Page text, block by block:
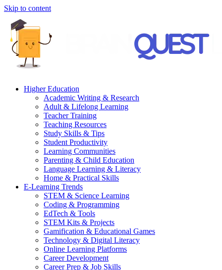
Skip to content
Higher Education
Academic Writing & Research
Adult & Lifelong Learning
Teacher Training
Teaching Resources
Study Skills & Tips
Student Productivity
Learning Communities
Parenting & Child Education
Language Learning & Literacy
Home & Practical Skills
E-Learning Trends
STEM & Science Learning
Coding & Programming
EdTech & Tools
STEM Kits & Projects
Gamification & Educational Games
Technology & Digital Literacy
Online Learning Platforms
Career Development
Career Prep & Job Skills